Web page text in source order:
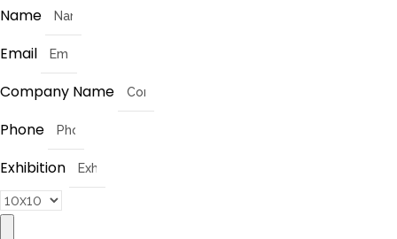
Name
Email
Company Name
Phone
Exhibition